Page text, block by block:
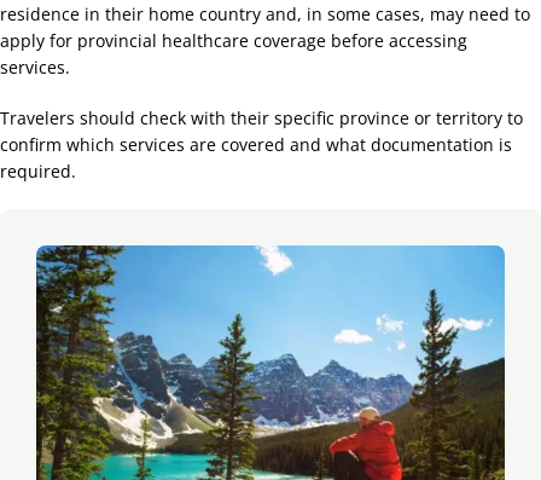
residence in their home country and, in some cases, may need to
apply for provincial healthcare coverage before accessing
services.
Travelers should check with their specific province or territory to
confirm which services are covered and what documentation is
required.